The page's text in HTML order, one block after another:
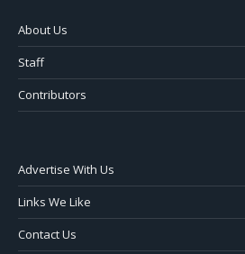
About Us
Staff
Contributors
Advertise With Us
Links We Like
Contact Us